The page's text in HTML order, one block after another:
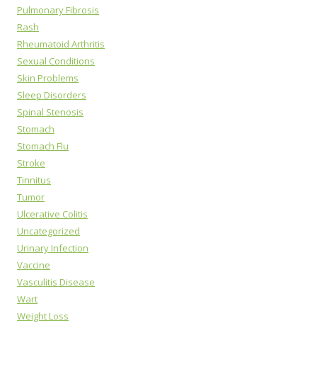
Pulmonary Fibrosis
Rash
Rheumatoid Arthritis
Sexual Conditions
Skin Problems
Sleep Disorders
Spinal Stenosis
Stomach
Stomach Flu
Stroke
Tinnitus
Tumor
Ulcerative Colitis
Uncategorized
Urinary Infection
Vaccine
Vasculitis Disease
Wart
Weight Loss